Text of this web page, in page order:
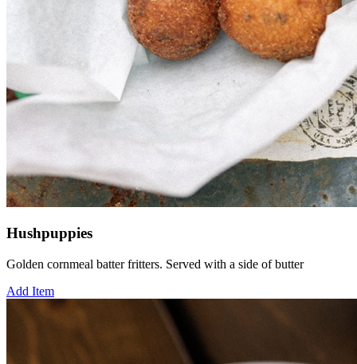
Hushpuppies
Golden cornmeal batter fritters. Served with a side of butter
Add Item